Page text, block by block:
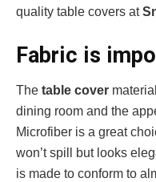
quality table covers at
Fabric is
The table cover
dining room and the
Microfiber is a great
won’t spill but looks
is made to conform to